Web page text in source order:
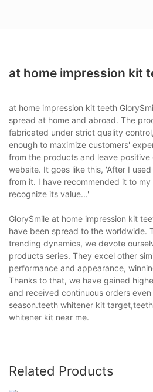
at home impression kit
at home impression kit teeth
spread at home and abroad. The
fabricated under strict quality
enough to maximize customers'
from the products and leave positive
website. It goes like this, 'After I
from it. I have recommended it to
recognize its value...'
GlorySmile at home impression kit
have been spread to the worldwide.
trending dynamics, we devote
products series. They excel other
performance and appearance,
Thanks to that, we have gained
and received continuous orders
season.teeth whitener kit
whitener kit near me.
Related Products